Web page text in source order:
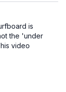
is
the 'under
video